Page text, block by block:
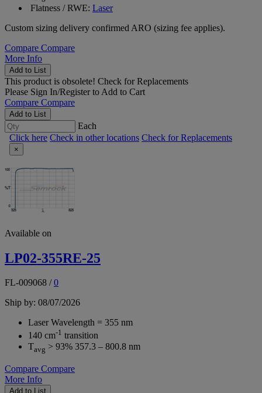
Flatness / RWE: Laser
Custom sizing delivery confirmed ARO (sizing fee applies).
Compare Compare
More Info
Add to List
This product is obsolete! Check for Replacements
Please Sign In/Registerto Add to Cart
Compare Compare
Add to List
Each
Click here Check in other locations Check for Replacements
×
Available on
LP02-355RE-25
FL-009068 /0
Ship by: 08/07/2026
Laser Wavelength = 355 nm
140 cm-1 transition
Tavg > 93% 357.3 – 800.8 nm
Compare Compare
More Info
Add to List